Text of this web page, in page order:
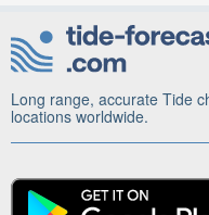
Long range, accurate Tide
locations worldwide.